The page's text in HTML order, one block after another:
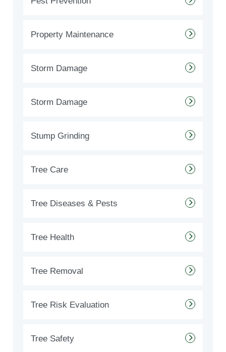
Property Maintenance
Storm Damage
Storm Damage
Stump Grinding
Tree Care
Tree Diseases & Pests
Tree Health
Tree Removal
Tree Risk Evaluation
Tree Safety